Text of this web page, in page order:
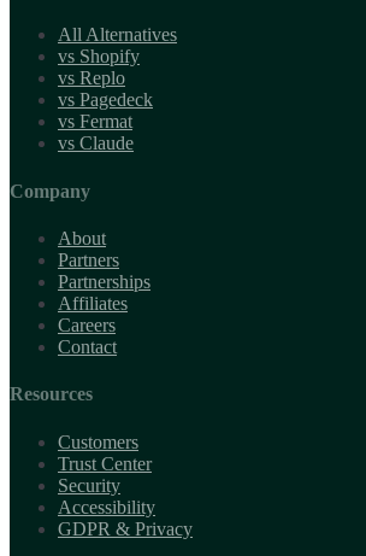
All Alternatives
vs Shopify
vs Replo
vs Pagedeck
vs Fermat
vs Claude
Company
About
Partners
Partnerships
Affiliates
Careers
Contact
Resources
Customers
Trust Center
Security
Accessibility
GDPR & Privacy